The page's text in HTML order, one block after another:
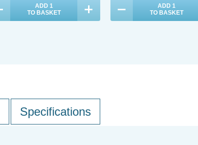
ADD 1
TO BASKET
ADD 1
TO BASKET
Specifications